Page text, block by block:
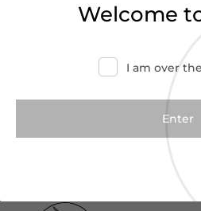
more information.
Contact Us
Welcome
I am over